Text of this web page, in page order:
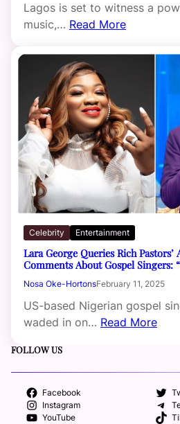
Lagos is set to witness a
music,… Read More
Celebrity Entertainment
Lara George Queries Rich Pastors’
Comments About Gospel Singers:
Nosa Oke-HortonsFebruary 11, 2025
US-based Nigerian gospel
waded in on… Read More
FOLLOW US
Facebook
Instagram
YouTube